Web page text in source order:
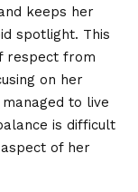
keeps her
spotlight. This
respect from
on her
to live
is difficult
of her